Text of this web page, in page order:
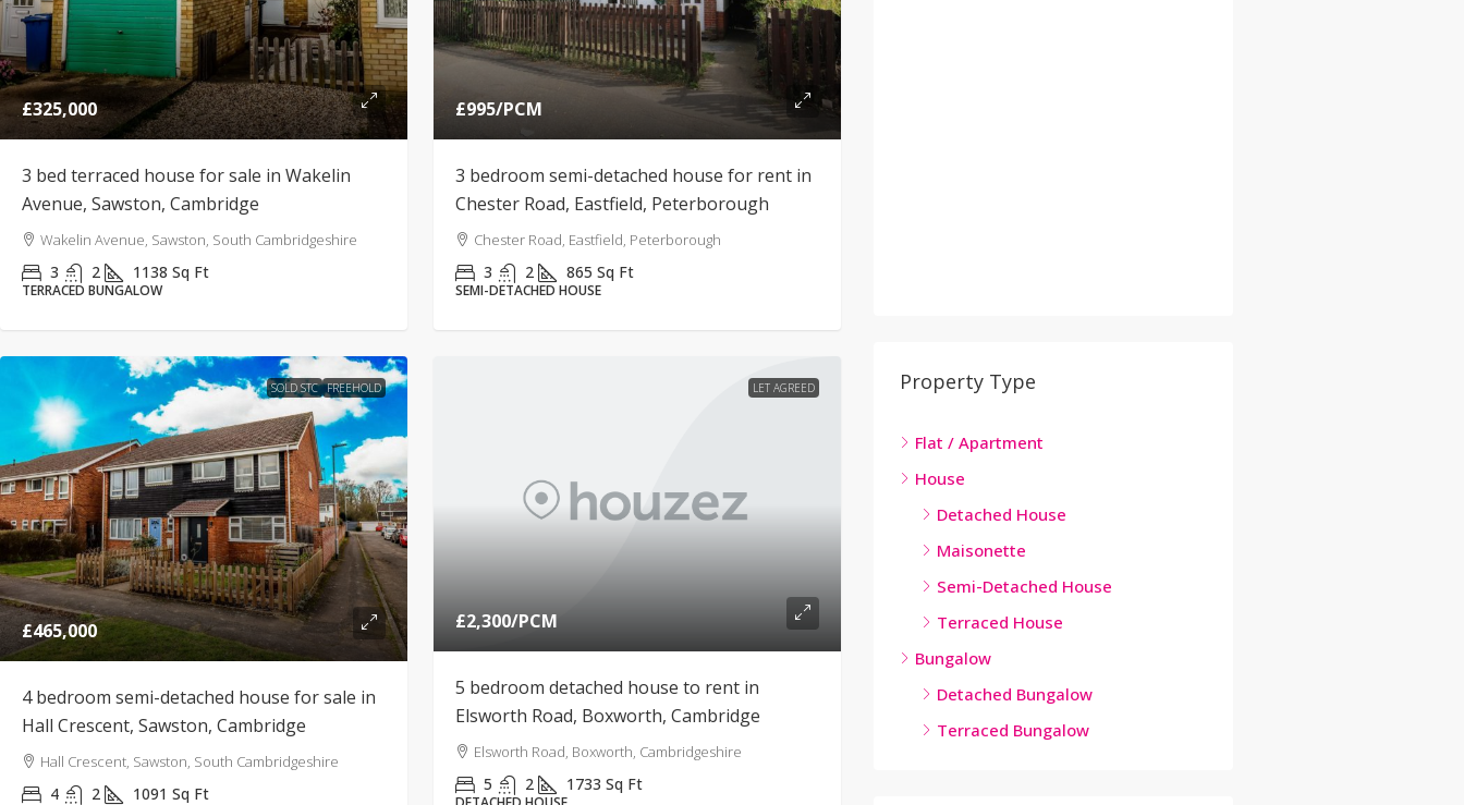
£325,000
3 bed terraced house for sale in Wakelin
Avenue, Sawston, Cambridge
Wakelin Avenue, Sawston, South Cambridgeshire
3 2 1138 Sq Ft
TERRACED BUNGALOW
£995/PCM
3 bedroom semi-detached house for rent in
Chester Road, Eastfield, Peterborough
Chester Road, Eastfield, Peterborough
3 2 865 Sq Ft
SEMI-DETACHED HOUSE
SOLD STC FREEHOLD
£465,000
4 bedroom semi-detached house for sale in
Hall Crescent, Sawston, Cambridge
Hall Crescent, Sawston, South Cambridgeshire
4 2 1091 Sq Ft
LET AGREED
£2,300/PCM
5 bedroom detached house to rent in
Elsworth Road, Boxworth, Cambridge
Elsworth Road, Boxworth, Cambridgeshire
5 2 1733 Sq Ft
Property Type
Flat / Apartment
House
Detached House
Maisonette
Semi-Detached House
Terraced House
Bungalow
Detached Bungalow
Terraced Bungalow